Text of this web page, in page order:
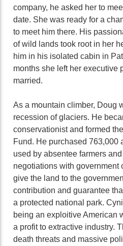
company, he asked her to
date. She was ready for a
to meet him there. His
of wild lands took root in her
him in his isolated cabin in
months she left her executive
married.
As a mountain climber, Doug
recession of glaciers. He
conservationist and formed
Fund. He purchased 763,000
used by absentee farmers
negotiations with government
give the land to the
contribution and guarantee
a protected national park.
being an exploitive American
a profit to extractive industry.
death threats and massive